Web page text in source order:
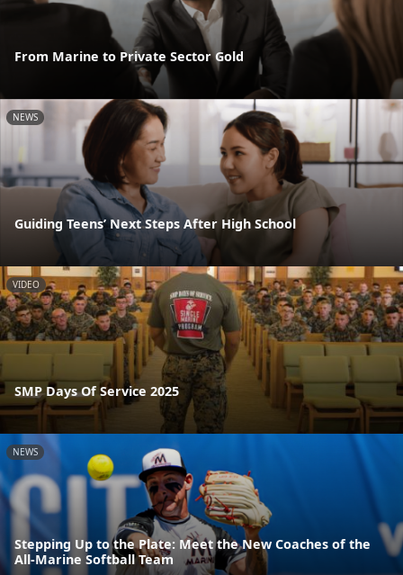
From Marine to Private Sector Gold
NEWS
Guiding Teens’ Next Steps After High School
VIDEO
SMP Days Of Service 2025
NEWS
Stepping Up to the Plate: Meet the New Coaches of the
All-Marine Softball Team